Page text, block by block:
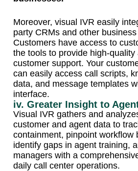
Moreover, visual IVR easily
party CRMs and other
Customers have access to
the tools to provide high-quality
customer support. Your
can easily access call scripts,
data, and message templates
interface.
iv. Greater Insight to
Visual IVR gathers and
customer and agent data to
containment, pinpoint workflow
identify gaps in agent training,
managers with a
daily call center operations.